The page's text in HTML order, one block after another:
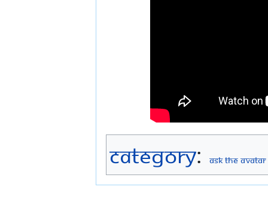
Category: Ask The Avatar